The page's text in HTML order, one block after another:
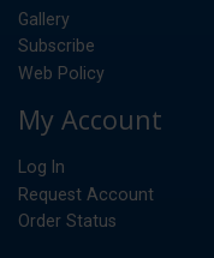
Gallery
Subscribe
Web Policy
My Account
Log In
Request Account
Order Status